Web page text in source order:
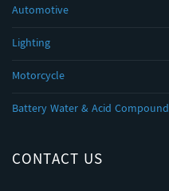
Automotive
Lighting
Motorcycle
Battery Water & Acid Compound
CONTACT US